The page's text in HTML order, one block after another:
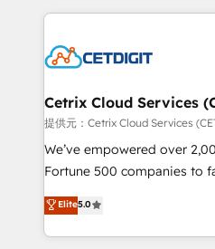
competitive market.
coffee, and we ❤️ dogs. We produce award-winning
Impact Award 🏆2022
Award 🏆2020 Elite
Integrations HubSpot Impact
Marketing Enablement
2018 Website Design
Growth-Driven Design
Sales Enablement HubSpot
Cetrix Cloud Services
提供元：Cetrix Cloud Services
We’ve empowered over
Fortune 500 companies to
and nonprofits — to
revenue, and unlock the full
With deep technical and
Elite5.0